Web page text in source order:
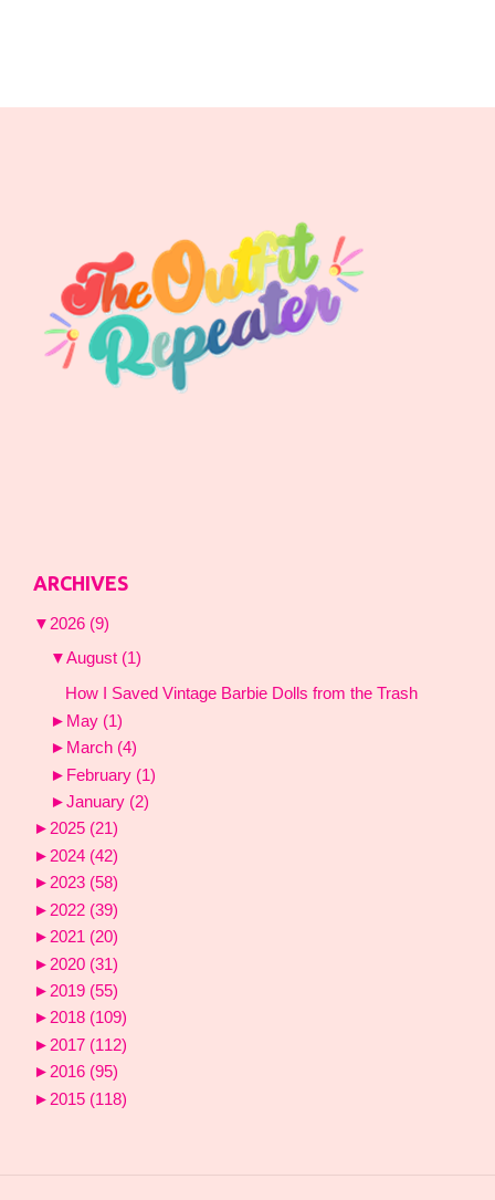
ARCHIVES
▼ 2026 (9)
▼August (1)
How I Saved Vintage Barbie Dolls from the Trash
► May (1)
► March (4)
► February (1)
►January (2)
►2025 (21)
► 2024 (42)
►2023 (58)
► 2022 (39)
► 2021 (20)
► 2020 (31)
► 2019 (55)
►2018 (109)
► 2017 (112)
►2016 (95)
► 2015 (118)